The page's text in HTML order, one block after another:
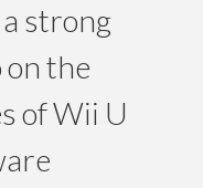
strong
the
of Wii U